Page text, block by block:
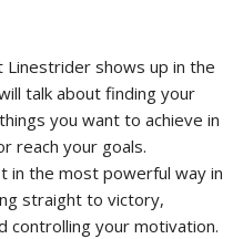
shows up in the
talk about finding your
you want to achieve in
reach your goals.
in the most powerful way in
straight to victory,
controlling your motivation.